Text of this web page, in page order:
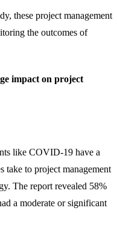
these project management
the outcomes of
impact on project
like COVID-19 have a
take to project management
The report revealed 58%
a moderate or significant